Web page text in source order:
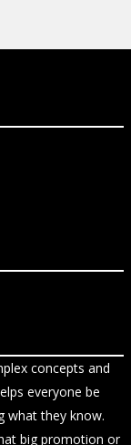
concepts and
everyone be
what they know.
big promotion or